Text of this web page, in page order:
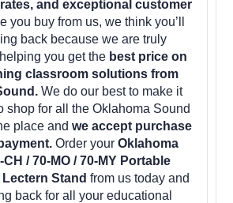
and exceptional customer
you buy from us, we think you’ll
back because we are truly
you get the best price on
classroom solutions from
We do our best to make it
shop for all the Oklahoma Sound
place and we accept purchase
Order your Oklahoma
/ 70-MO / 70-MY Portable
Stand from us today and
back for all your educational